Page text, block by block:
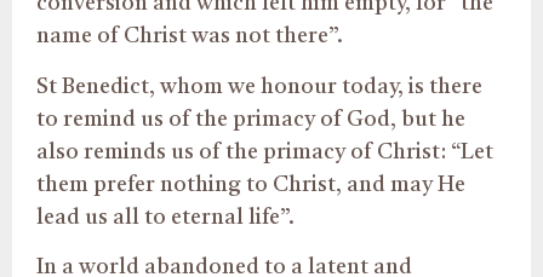
name of Christ was not there”.
St Benedict, whom we honour today, is there
to remind us of the primacy of God, but he
also reminds us of the primacy of Christ: “Let
them prefer nothing to Christ, and may He
lead us all to eternal life”.
In a world abandoned to a latent and